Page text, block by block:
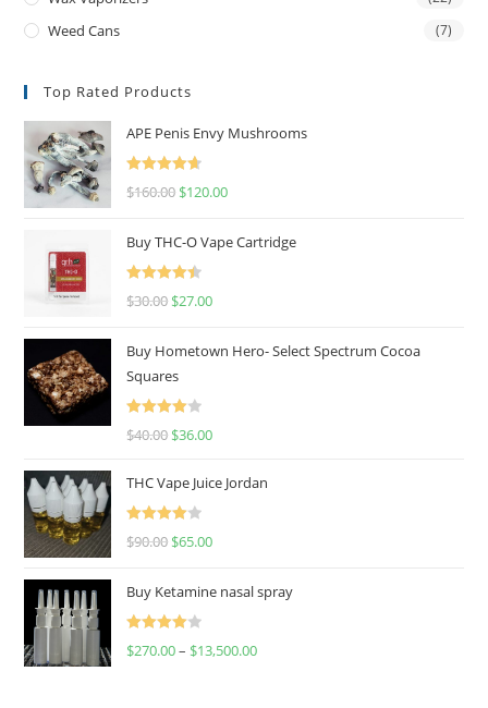
Weed Cans (7)
Top Rated Products
APE Penis Envy Mushrooms
Rated
4.67
$160.00 $120.00
Buy THC-O Vape Cartridge
Rated
4.50
$30.00 $27.00
Buy Hometown Hero- Select Spectrum Cocoa
Squares
Rated
$40.00 $36.00
THC Vape Juice Jordan
Rated
$90.00 $65.00
Buy Ketamine nasal spray
Rated
$270.00– $13,500.00